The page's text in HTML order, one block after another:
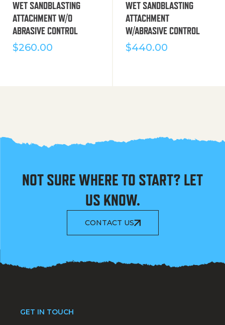
WET SANDBLASTING
ATTACHMENT W/O
ABRASIVE CONTROL
$260.00
WET SANDBLASTING
ATTACHMENT
W/ABRASIVE CONTROL
$440.00
NOT SURE WHERE TO START? LET
US KNOW.
CONTACT US
GET IN TOUCH